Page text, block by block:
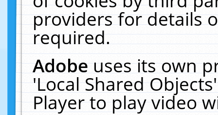
providers for details
required.
Adobeuses its own
'Local Shared
Player to play video